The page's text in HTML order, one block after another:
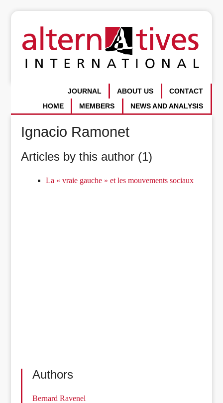
CONTACT
ABOUT US
JOURNAL
NEWS AND ANALYSIS
MEMBERS
HOME
Ignacio Ramonet
Articles by this author (1)
La « vraie gauche » et les mouvements sociaux
Authors
Bernard Ravenel